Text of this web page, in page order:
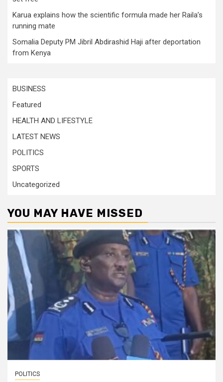
Karua explains how the scientific formula made her Raila’s
running mate
Somalia Deputy PM Jibril Abdirashid Haji after deportation
from Kenya
BUSINESS
Featured
HEALTH AND LIFESTYLE
LATEST NEWS
POLITICS
SPORTS
Uncategorized
YOU MAY HAVE MISSED
POLITICS